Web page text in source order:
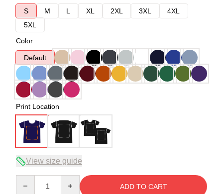
S
M L XL 2XL 3XL
4XL
5XL
Color
Default
Print Location
View size guide
ADD TO CART